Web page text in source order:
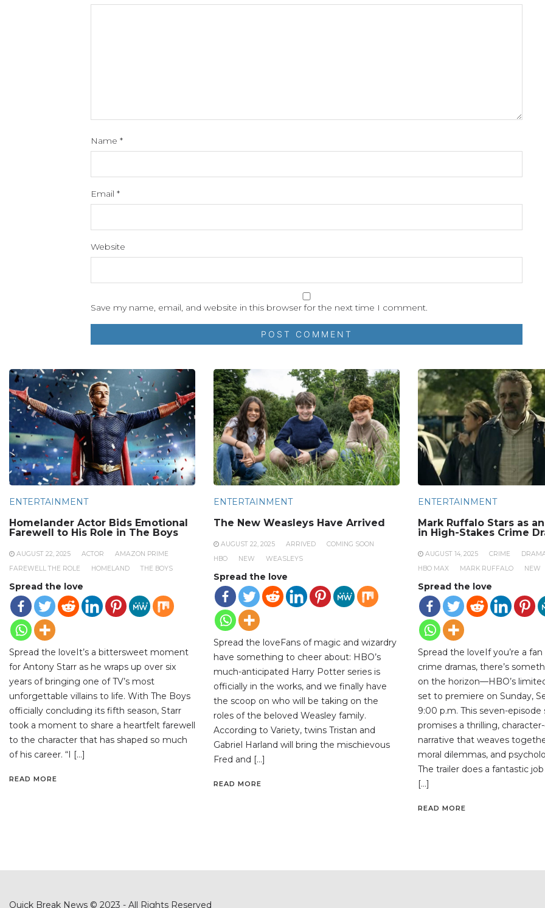
Name *
Email *
Website
Save my name, email, and website in this browser for the next time I comment.
ENTERTAINMENT
Homelander Actor Bids Emotional
Farewell to His Role in The Boys
AUGUST 22, 2025 ACTOR
AMAZON PRIME
FAREWELL THE ROLE
HOMELAND THE BOYS
Spread the love
Spread the loveIt’s a bittersweet moment
for Antony Starr as he wraps up over six
years of bringing one of TV’s most
unforgettable villains to life. With The Boys
officially concluding its fifth season, Starr
took a moment to share a heartfelt farewell
to the character that has shaped so much
of his career. “I […]
READ MORE
ENTERTAINMENT
The New Weasleys Have Arrived
AUGUST 22, 2025 ARRIVED
COMING SOON
HBO
NEW WEASLEYS
Spread the love
Spread the loveFans of magic and wizardry
have something to cheer about: HBO’s
much-anticipated Harry Potter series is
officially in the works, and we finally have
the scoop on who will be taking on the
roles of the beloved Weasley family.
According to Variety, twins Tristan and
Gabriel Harland will bring the mischievous
Fred and […]
READ MORE
ENTERTAINMENT
Mark Ruffalo Stars as
in High-Stakes Crime
AUGUST 14, 2025 CRIME
HBO MAX
MARK RUFFALO NEW
Spread the love
Spread the loveIf you’re a
crime dramas, there’s
on the horizon—HBO’s
set to premiere on Sunday,
9:00 p.m. This seven-episode
promises a thrilling,
narrative that weaves
moral dilemmas, and
The trailer does a fantastic
[…]
READ MORE
Quick Break News © 2023 - All Rights Reserved